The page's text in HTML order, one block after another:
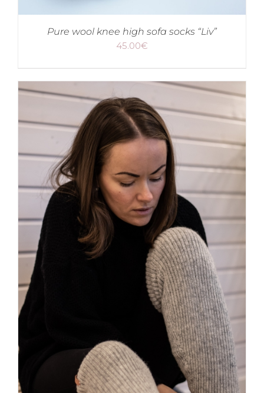
Pure wool knee high sofa socks “Liv”
45.00€